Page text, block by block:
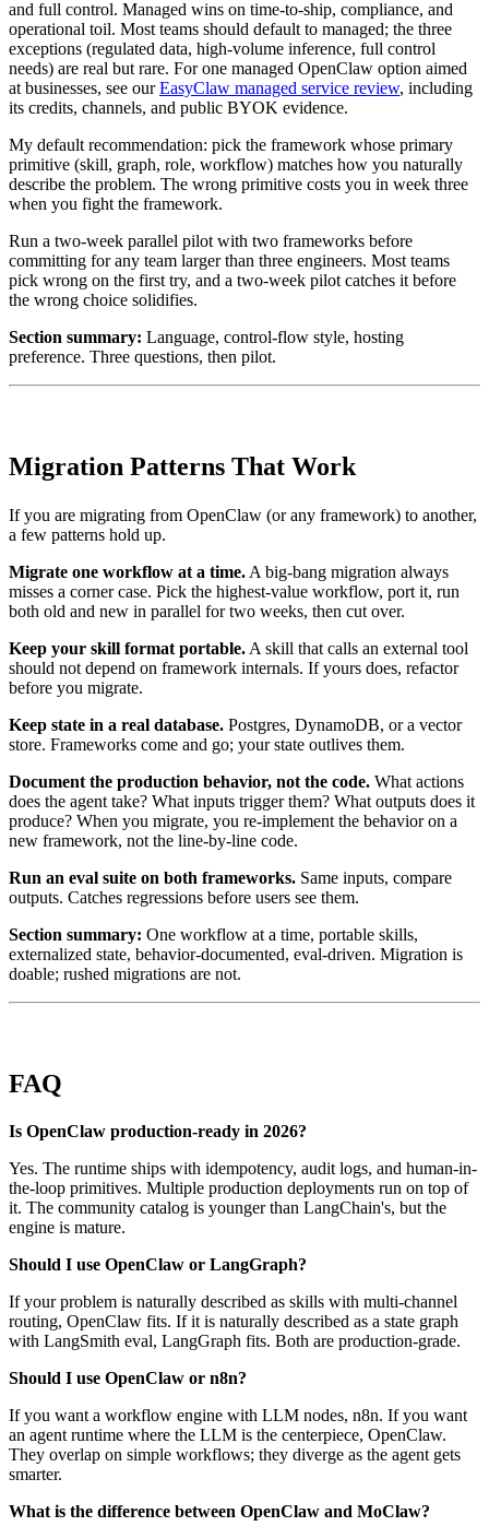
and full control. Managed wins on time-to-ship, compliance, and
operational toil. Most teams should default to managed; the three
exceptions (regulated data, high-volume inference, full control
needs) are real but rare. For one managed OpenClaw option aimed
at businesses, see ourEasyClaw managed service review, including
its credits, channels, and public BYOK evidence.
My default recommendation: pick the framework whose primary
primitive (skill, graph, role, workflow) matches how you naturally
describe the problem. The wrong primitive costs you in week three
when you fight the framework.
Run a two-week parallel pilot with two frameworks before
committing for any team larger than three engineers. Most teams
pick wrong on the first try, and a two-week pilot catches it before
the wrong choice solidifies.
Section summary: Language, control-flow style, hosting
preference. Three questions, then pilot.
Migration Patterns That Work
If you are migrating from OpenClaw (or any framework) to another,
a few patterns hold up.
Migrate one workflow at a time. A big-bang migration always
misses a corner case. Pick the highest-value workflow, port it, run
both old and new in parallel for two weeks, then cut over.
Keep your skill format portable. A skill that calls an external tool
should not depend on framework internals. If yours does, refactor
before you migrate.
Keep state in a real database. Postgres, DynamoDB, or a vector
store. Frameworks come and go; your state outlives them.
Document the production behavior, not the code. What actions
does the agent take? What inputs trigger them? What outputs does it
produce? When you migrate, you re-implement the behavior on a
new framework, not the line-by-line code.
Run an eval suite on both frameworks. Same inputs, compare
outputs. Catches regressions before users see them.
Section summary: One workflow at a time, portable skills,
externalized state, behavior-documented, eval-driven. Migration is
doable; rushed migrations are not.
FAQ
Is OpenClaw production-ready in 2026?
Yes. The runtime ships with idempotency, audit logs, and human-in-
the-loop primitives. Multiple production deployments run on top of
it. The community catalog is younger than LangChain's, but the
engine is mature.
Should I use OpenClaw or LangGraph?
If your problem is naturally described as skills with multi-channel
routing, OpenClaw fits. If it is naturally described as a state graph
with LangSmith eval, LangGraph fits. Both are production-grade.
Should I use OpenClaw or n8n?
If you want a workflow engine with LLM nodes, n8n. If you want
an agent runtime where the LLM is the centerpiece, OpenClaw.
They overlap on simple workflows; they diverge as the agent gets
smarter.
What is the difference between OpenClaw and MoClaw?